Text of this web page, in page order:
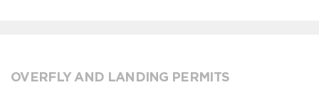
OVERFLY AND LANDING PERMITS